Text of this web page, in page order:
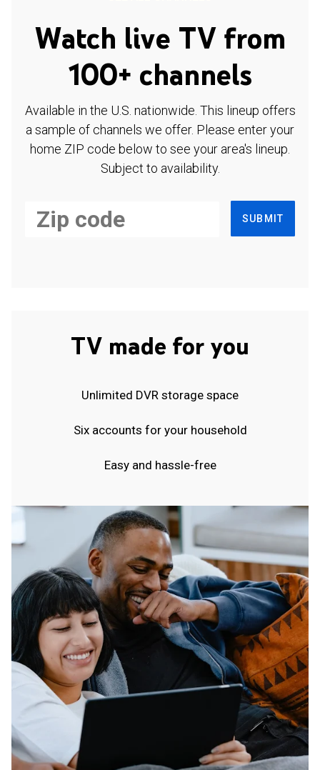
Watch live TV from
100+ channels
Available in the U.S. nationwide. This lineup offers
a sample of channels we offer. Please enter your
home ZIP code below to see your area's lineup.
Subject to availability.
SUBMIT
TV made for you
Unlimited DVR storage space
Six accounts for your household
Easy and hassle-free